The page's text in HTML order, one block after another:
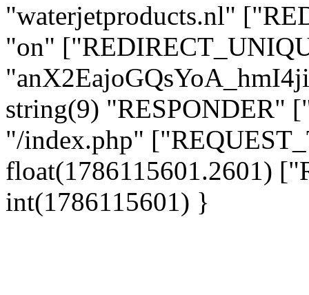
"waterjetproducts.nl"
"on"
string(9) "RESPONDER"
"/index.php"
float(1786115601.2601)
int(1786115601) }